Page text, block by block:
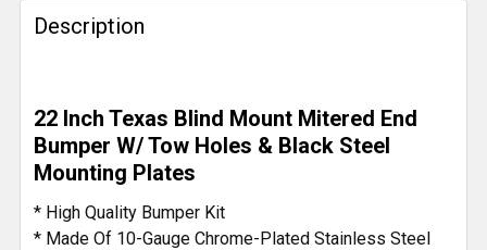
SELECT
SELECTED
TO CART
Description
22 Inch Texas Blind Mount Mitered End
Bumper W/ Tow Holes & Black Steel
Mounting Plates
* High Quality Bumper Kit
* Made Of 10-Gauge Chrome-Plated Stainless Steel